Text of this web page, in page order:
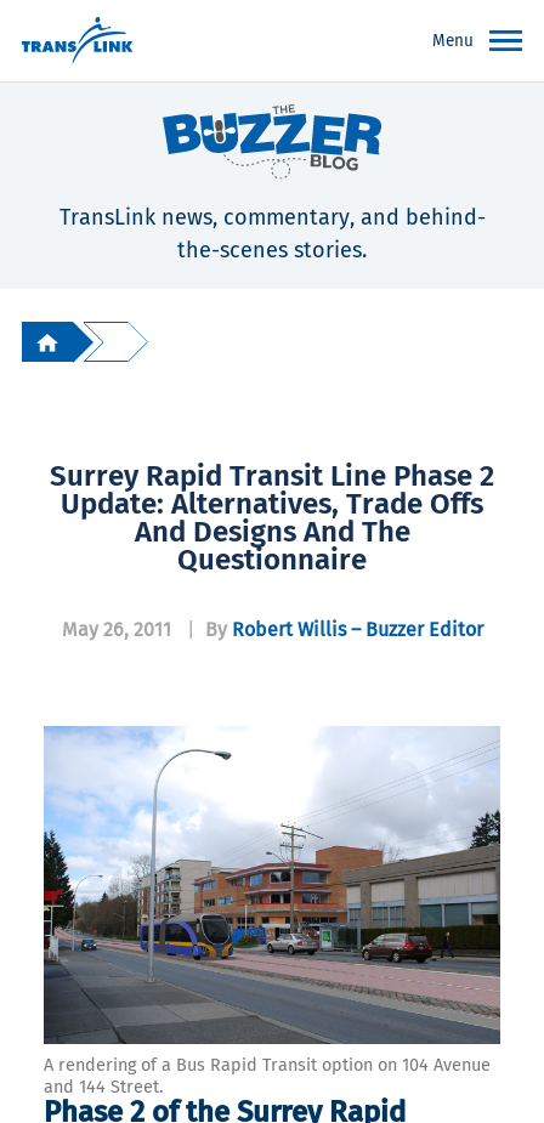
Menu
TransLink news, commentary, and behind-
the-scenes stories.
Surrey Rapid Transit Line Phase 2
Update: Alternatives, Trade Offs
And Designs And The
Questionnaire
May 26, 2011 By Robert Willis – Buzzer Editor
A rendering of a Bus Rapid Transit option on 104 Avenue
and 144 Street.
Phase 2 of the Surrey Rapid